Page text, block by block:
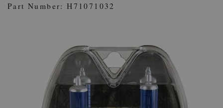
Part Number: H71071032